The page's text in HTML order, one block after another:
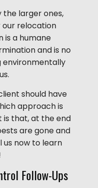
the larger ones,
relocation
is a humane
and is no
environmentally
should have
approach is
is that, at the end
are gone and
us now to learn
Follow-Ups